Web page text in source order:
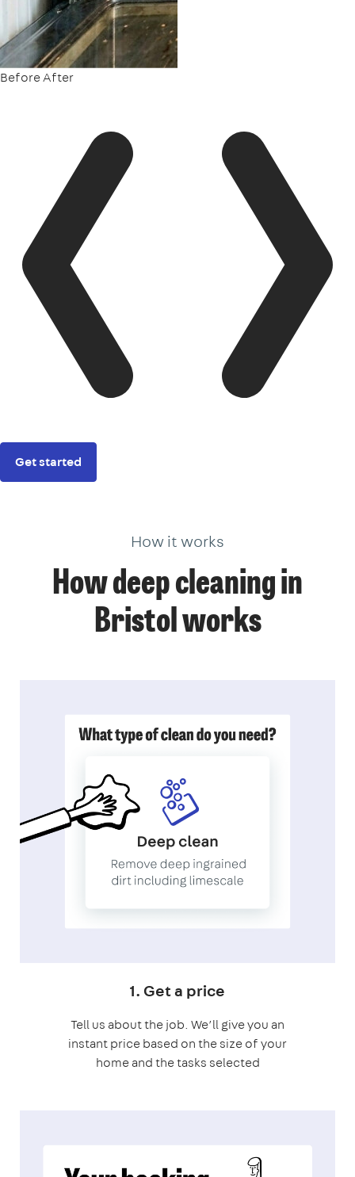
BeforeAfter
Get started
How it works
How deep cleaning in
Bristol works
1. Get a price
Tell us about the job. We’ll give you an
instant price based on the size of your
home and the tasks selected